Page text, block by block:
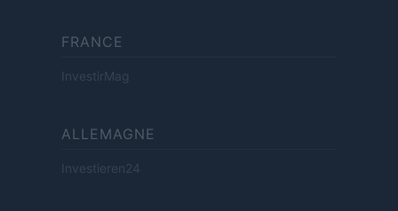
FRANCE
InvestirMag
ALLEMAGNE
Investieren24